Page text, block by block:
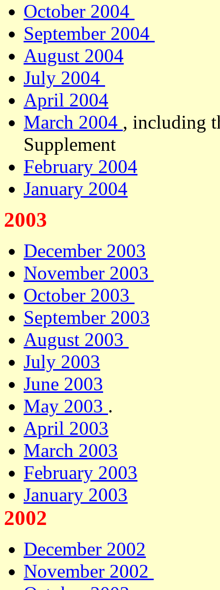
October 2004
September 2004
August 2004
July 2004
April 2004
March 2004 , including
Supplement
February 2004
January 2004
2003
December 2003
November 2003
October 2003
September 2003
August 2003
July 2003
June 2003
May 2003 .
April 2003
March 2003
February 2003
January 2003
2002
December 2002
November 2002